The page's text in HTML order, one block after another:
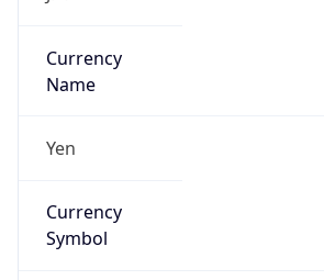
Currency
Name
Yen
Currency
Symbol